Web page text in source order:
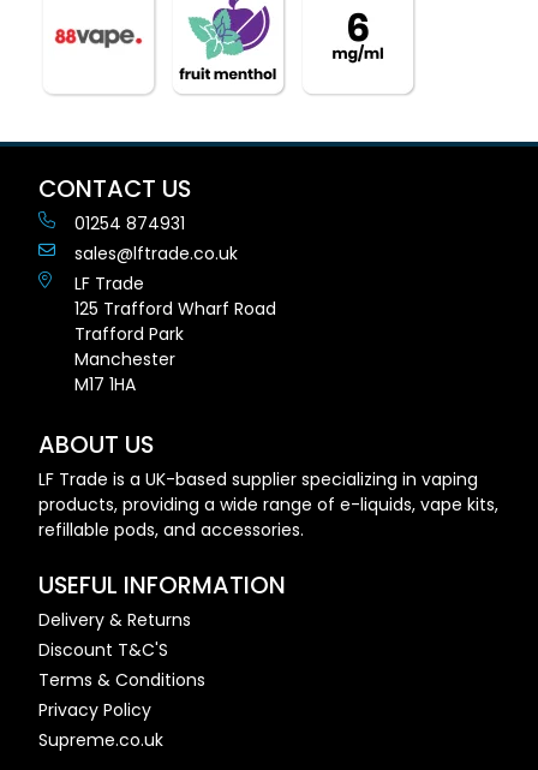
CONTACT US
01254 874931
sales@lftrade.co.uk
LF Trade
125 Trafford Wharf Road
Trafford Park
Manchester
M17 1HA
ABOUT US
LF Trade is a UK-based supplier specializing in vaping
products, providing a wide range of e-liquids, vape kits,
refillable pods, and accessories.
USEFUL INFORMATION
Delivery & Returns
Discount T&C'S
Terms & Conditions
Privacy Policy
Supreme.co.uk